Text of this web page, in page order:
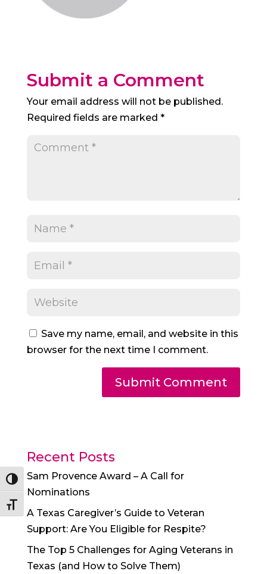
Toggle High Contrast
Toggle Font size
Submit a Comment
Your email address will not be published.
Required fields are marked *
Save my name, email, and website in this
browser for the next time I comment.
Recent Posts
Sam Provence Award – A Call for
Nominations
A Texas Caregiver’s Guide to Veteran
Support: Are You Eligible for Respite?
The Top 5 Challenges for Aging Veterans in
Texas (and How to Solve Them)